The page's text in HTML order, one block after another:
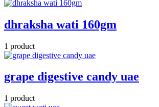
dhraksha wati 160gm
1 product
grape digestive candy uae
1 product